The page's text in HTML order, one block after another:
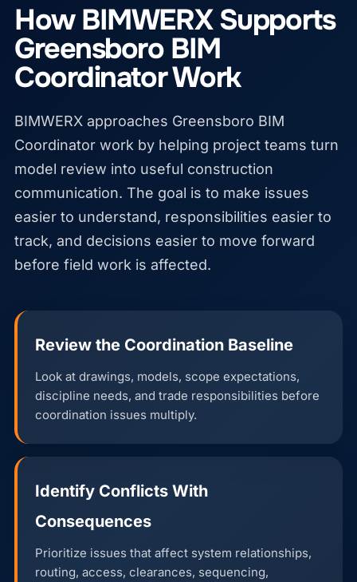
How BIMWERX Supports
Greensboro BIM
Coordinator Work
BIMWERX approaches Greensboro BIM
Coordinator work by helping project teams turn
model review into useful construction
communication. The goal is to make issues
easier to understand, responsibilities easier to
track, and decisions easier to move forward
before field work is affected.
Review the Coordination Baseline
Look at drawings, models, scope expectations,
discipline needs, and trade responsibilities before
coordination issues multiply.
Identify Conflicts With
Consequences
Prioritize issues that affect system relationships,
routing, access, clearances, sequencing,